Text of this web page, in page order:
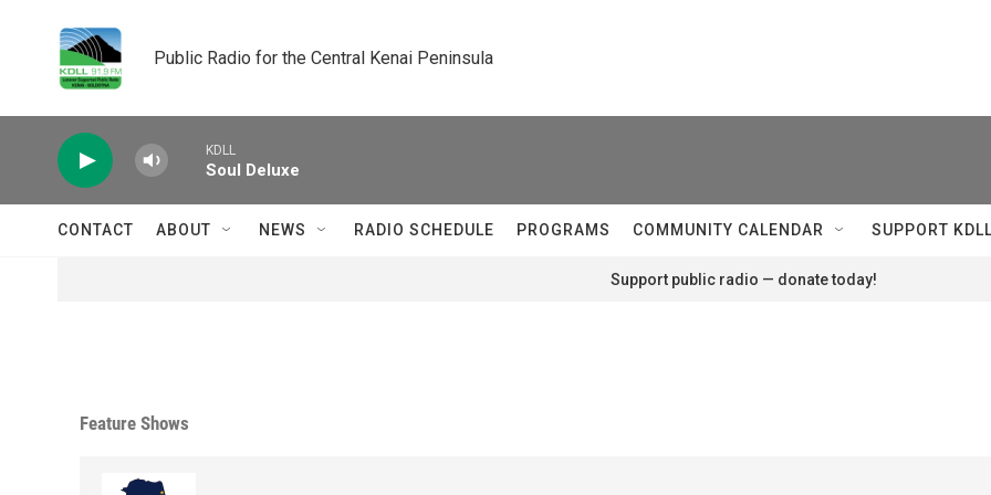
Public Radio for the Central Kenai Peninsula
KDLL
Soul Deluxe
CONTACT ABOUT NEWS RADIO SCHEDULE PROGRAMS COMMUNITY CALENDAR SUPPORT KDLL
Support public radio — donate today!
Feature Shows